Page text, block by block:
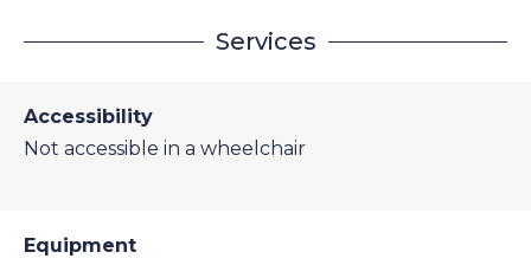
Services
Accessibility
Not accessible in a wheelchair
Equipment